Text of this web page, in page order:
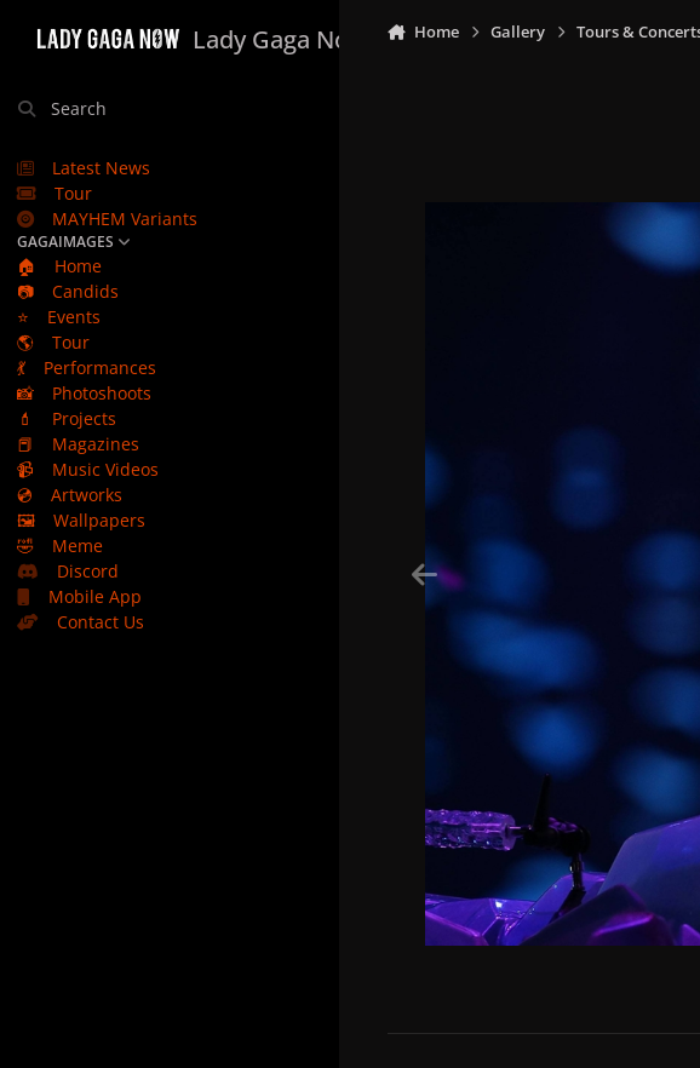
Lady Gaga Now
Search
Latest News
Tour
MAYHEM Variants
GAGAIMAGES
🏠
Home
📷
Candids
⭐
Events
🌎
Tour
💃
Performances
📸
Photoshoots
💄
Projects
📕
Magazines
📹
Music Videos
💿
Artworks
🖼️
Wallpapers
🤣
Meme
Discord
Mobile App
Contact Us
Home Gallery Tours &